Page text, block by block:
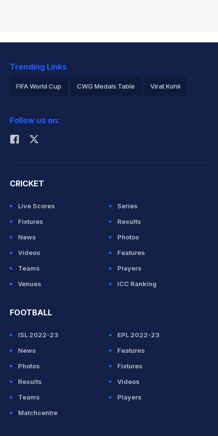
Trending Links
FIFA World Cup CWG Medals Table Virat Kohli
Rohit Sharma
Follow us on:
CRICKET
Live Scores
Series
Fixtures
Results
News
Photos
Videos
Features
Teams
Players
Venues
ICC Ranking
FOOTBALL
ISL 2022-23
EPL 2022-23
News
Features
Photos
Fixtures
Results
Videos
Teams
Players
Matchcentre